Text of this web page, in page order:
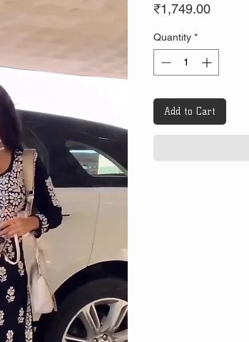
₹1,749.00Price
Quantity *
Add to Cart